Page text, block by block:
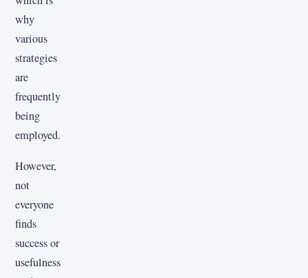
why
various
strategies
are
frequently
being
employed.
However,
not
everyone
finds
success or
usefulness